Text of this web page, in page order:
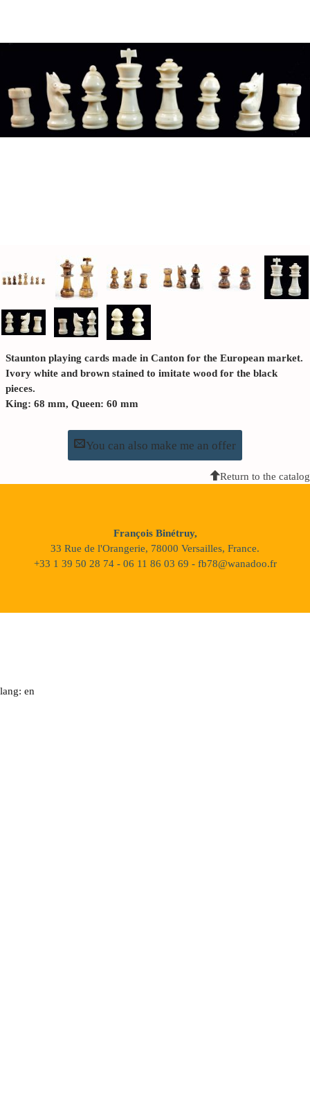
Staunton playing cards made in Canton for the European market.
Ivory white and brown stained to imitate wood for the black
pieces.
King: 68 mm, Queen: 60 mm
You can also make me an offer
Return to the catalog
François Binétruy,
33 Rue de l'Orangerie, 78000 Versailles, France.
+33 1 39 50 28 74 - 06 11 86 03 69 - fb78@wanadoo.fr
lang: en